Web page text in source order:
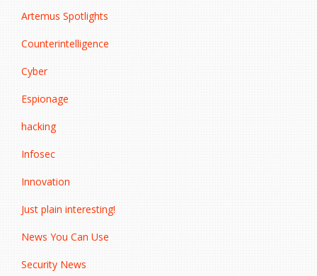
Artemus Spotlights
Counterintelligence
Cyber
Espionage
hacking
Infosec
Innovation
Just plain interesting!
News You Can Use
Security News